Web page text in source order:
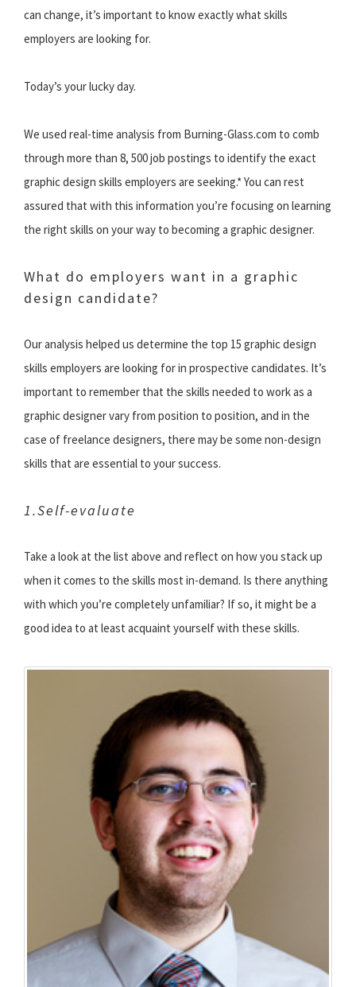
can change, it’s important to know exactly what skills
employers are looking for.
Today’s your lucky day.
We used real-time analysis from Burning-Glass.com to comb
through more than 8, 500 job postings to identify the exact
graphic design skills employers are seeking.* You can rest
assured that with this information you’re focusing on learning
the right skills on your way to becoming a graphic designer.
What do employers want in a graphic
design candidate?
Our analysis helped us determine the top 15 graphic design
skills employers are looking for in prospective candidates. It’s
important to remember that the skills needed to work as a
graphic designer vary from position to position, and in the
case of freelance designers, there may be some non-design
skills that are essential to your success.
1.Self-evaluate
Take a look at the list above and reflect on how you stack up
when it comes to the skills most in-demand. Is there anything
with which you’re completely unfamiliar? If so, it might be a
good idea to at least acquaint yourself with these skills.